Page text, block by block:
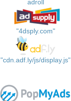
adroll
"4dsply.com"
"cdn.adf.ly/js/display.js"